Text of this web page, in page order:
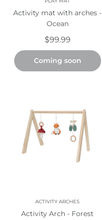
Activity mat with arches -
Ocean
$99.99
Coming soon
ACTIVITY ARCHES
Activity Arch - Forest